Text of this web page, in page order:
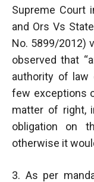
Supreme Court
and Ors Vs
No. 5899/2012)
observed that
authority of law
few exceptions
matter of right,
obligation on
otherwise it
3. As per